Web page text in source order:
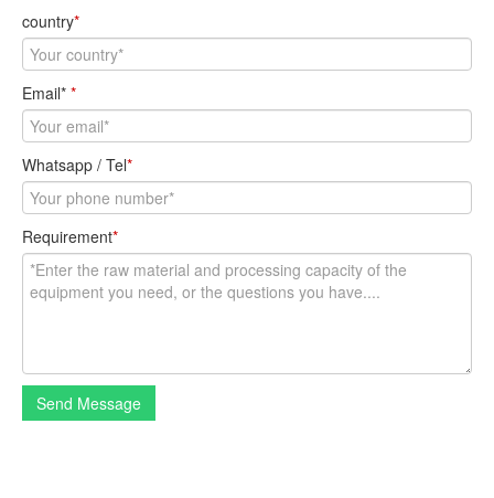
country*
Email* *
Whatsapp / Tel*
Requirement*
Send Message